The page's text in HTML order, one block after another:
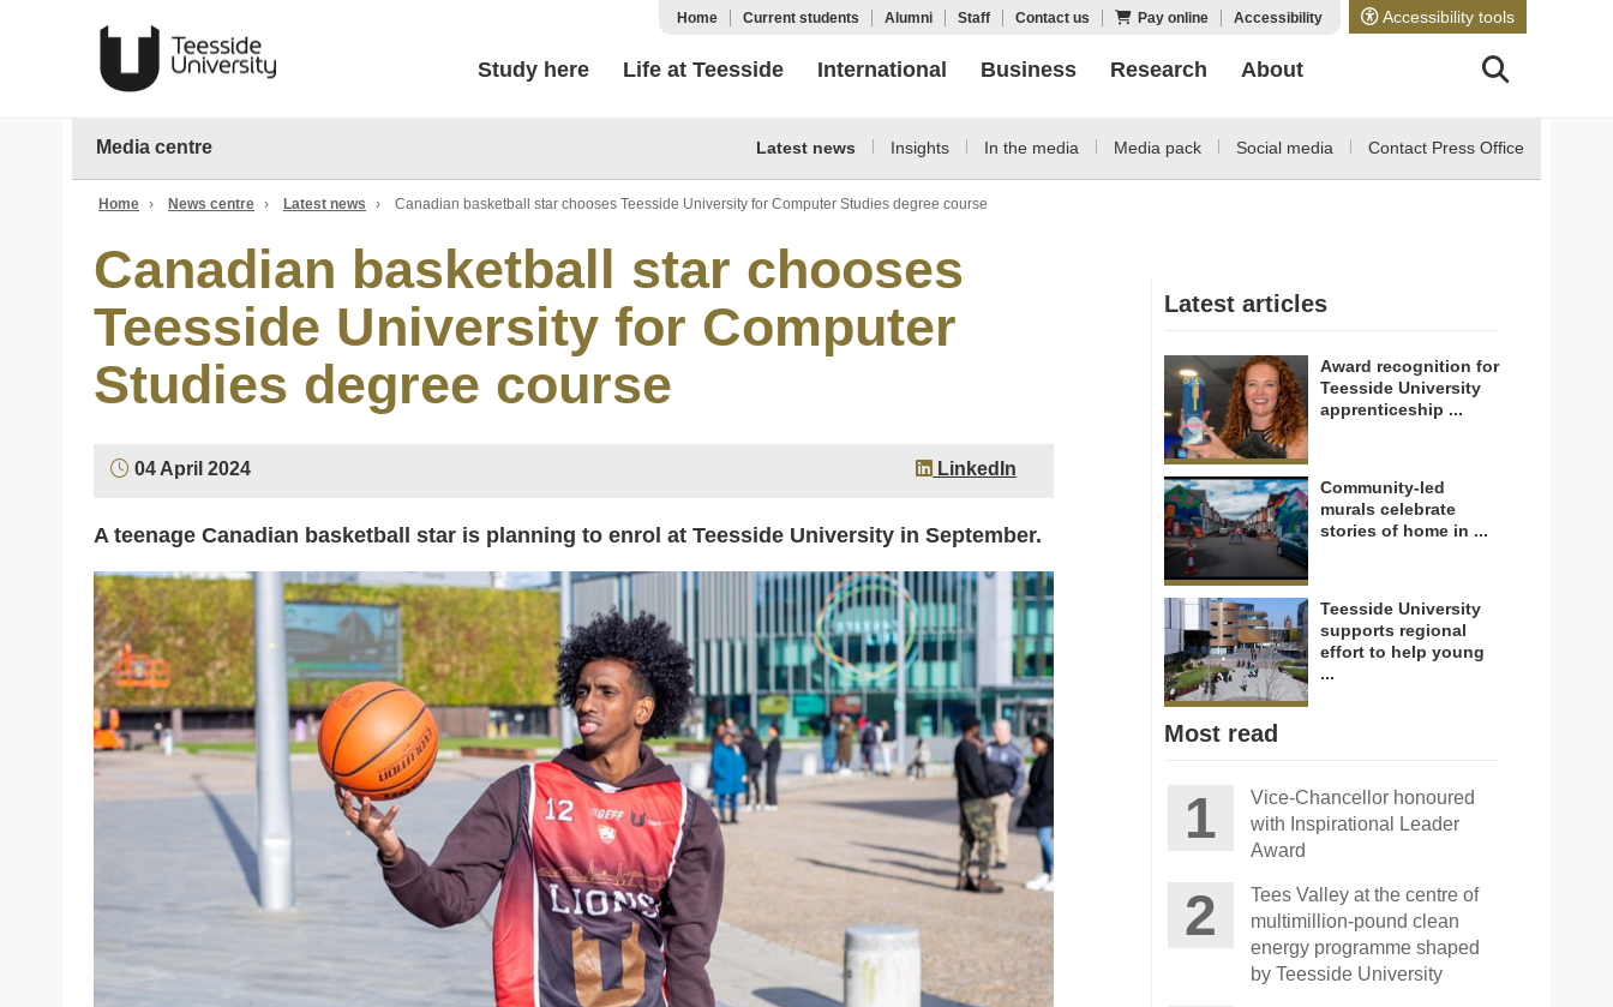
Accessibility tools
Home Current students Alumni Staff Contact us Pay online Accessibility
Study here Life at Teesside International Business Research About
Media centre Latest news Insights In the media Media pack Social media Contact Press Office
Home › News centre › Latest news › Canadian basketball star chooses Teesside University for Computer Studies degree course
Canadian basketball star chooses
Teesside University for Computer
Studies degree course
04 April 2024 LinkedIn
A teenage Canadian basketball star is planning to enrol at Teesside University in September.
Latest articles
Award recognition for
Teesside University
apprenticeship ...
Community-led
murals celebrate
stories of home in ...
Teesside University
supports regional
effort to help young
...
Most read
Vice-Chancellor honoured
with Inspirational Leader
Award
Tees Valley at the centre of
multimillion-pound clean
energy programme shaped
by Teesside University